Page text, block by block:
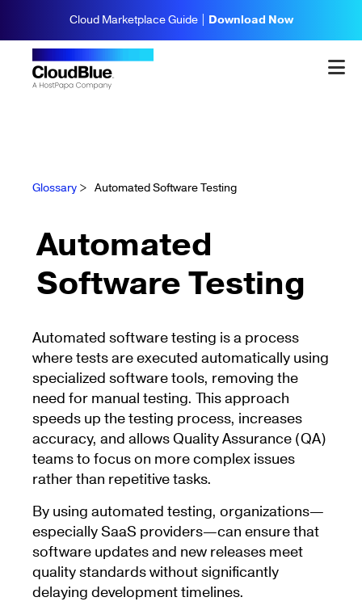
Cloud Marketplace Guide | Download Now
Glossary > Automated Software Testing
Automated
Software Testing
Automated software testing is a process
where tests are executed automatically using
specialized software tools, removing the
need for manual testing. This approach
speeds up the testing process, increases
accuracy, and allows Quality Assurance (QA)
teams to focus on more complex issues
rather than repetitive tasks.
By using automated testing, organizations—
especially SaaS providers—can ensure that
software updates and new releases meet
quality standards without significantly
delaying development timelines.